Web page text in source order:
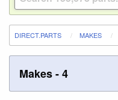
DIRECT.PARTS MAKES
Makes - 4